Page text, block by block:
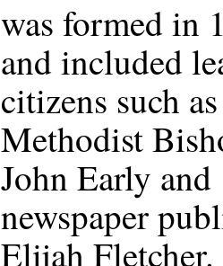
was formed in
and included
citizens such as
Methodist
John Early and
newspaper
Elijah Fletcher.